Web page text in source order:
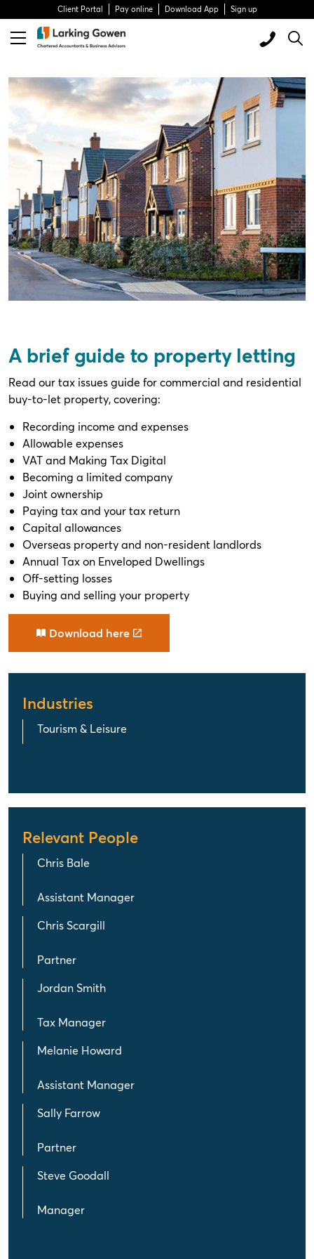
Client Portal Pay online Download App Sign up
A brief guide to property letting
Read our tax issues guide for commercial and residential
buy-to-let property, covering:
Recording income and expenses
Allowable expenses
VAT and Making Tax Digital
Becoming a limited company
Joint ownership
Paying tax and your tax return
Capital allowances
Overseas property and non-resident landlords
Annual Tax on Enveloped Dwellings
Off-setting losses
Buying and selling your property
Download here
Industries
Tourism & Leisure
Relevant People
Chris Bale
Assistant Manager
Chris Scargill
Partner
Jordan Smith
Tax Manager
Melanie Howard
Assistant Manager
Sally Farrow
Partner
Steve Goodall
Manager